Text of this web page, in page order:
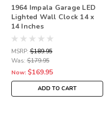
1964 Impala Garage LED
Lighted Wall Clock 14 x
14 Inches
MSRP: $189.95
Was: $179.95
Now: $169.95
ADD TO CART